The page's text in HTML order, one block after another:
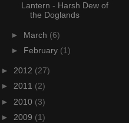
Lantern - Harsh Dew of
the Doglands
► March (6)
► February (1)
► 2012 (27)
► 2011 (2)
► 2010 (3)
► 2009 (1)